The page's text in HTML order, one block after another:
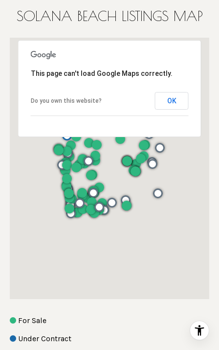
SOLANA BEACH LISTINGS MAP
This page can't load Google Maps correctly.
Do you own this website? OK
For Sale
Under Contract